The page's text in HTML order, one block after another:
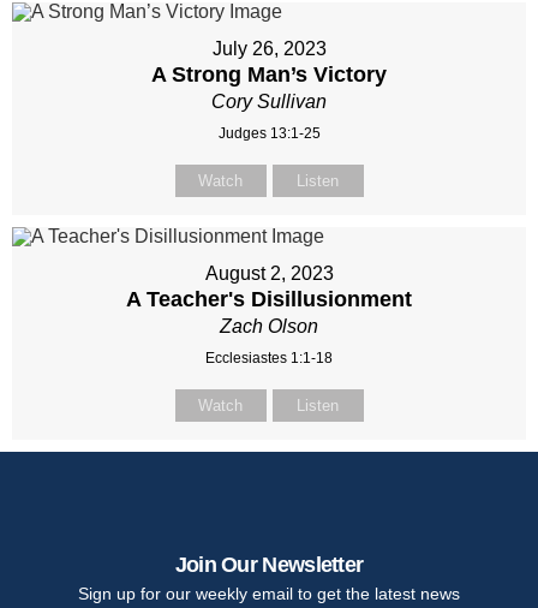
July 26, 2023
A Strong Man’s Victory
Cory Sullivan
Judges 13:1-25
Watch Listen
August 2, 2023
A Teacher's Disillusionment
Zach Olson
Ecclesiastes 1:1-18
Watch Listen
Join Our Newsletter
Sign up for our weekly email to get the latest news